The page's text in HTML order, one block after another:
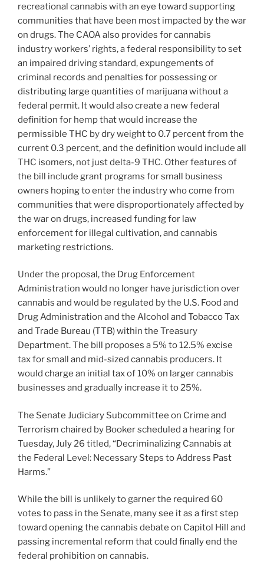
recreational cannabis with an eye toward supporting
communities that have been most impacted by the war
on drugs. The CAOA also provides for cannabis
industry workers’ rights, a federal responsibility to set
an impaired driving standard, expungements of
criminal records and penalties for possessing or
distributing large quantities of marijuana without a
federal permit. It would also create a new federal
definition for hemp that would increase the
permissible THC by dry weight to 0.7 percent from the
current 0.3 percent, and the definition would include all
THC isomers, not just delta-9 THC. Other features of
the bill include grant programs for small business
owners hoping to enter the industry who come from
communities that were disproportionately affected by
the war on drugs, increased funding for law
enforcement for illegal cultivation, and cannabis
marketing restrictions.
Under the proposal, the Drug Enforcement
Administration would no longer have jurisdiction over
cannabis and would be regulated by the U.S. Food and
Drug Administration and the Alcohol and Tobacco Tax
and Trade Bureau (TTB) within the Treasury
Department. The bill proposes a 5% to 12.5% excise
tax for small and mid-sized cannabis producers. It
would charge an initial tax of 10% on larger cannabis
businesses and gradually increase it to 25%.
The Senate Judiciary Subcommittee on Crime and
Terrorism chaired by Booker scheduled a hearing for
Tuesday, July 26 titled, “Decriminalizing Cannabis at
the Federal Level: Necessary Steps to Address Past
Harms.”
While the bill is unlikely to garner the required 60
votes to pass in the Senate, many see it as a first step
toward opening the cannabis debate on Capitol Hill and
passing incremental reform that could finally end the
federal prohibition on cannabis.